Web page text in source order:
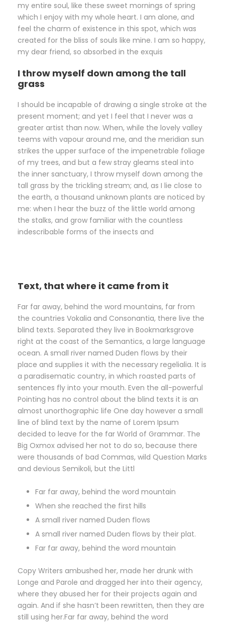
my entire soul, like these sweet mornings of spring
which I enjoy with my whole heart. I am alone, and
feel the charm of existence in this spot, which was
created for the bliss of souls like mine. I am so happy,
my dear friend, so absorbed in the exquis
I throw myself down among the tall
grass
I should be incapable of drawing a single stroke at the
present moment; and yet I feel that I never was a
greater artist than now. When, while the lovely valley
teems with vapour around me, and the meridian sun
strikes the upper surface of the impenetrable foliage
of my trees, and but a few stray gleams steal into
the inner sanctuary, I throw myself down among the
tall grass by the trickling stream; and, as I lie close to
the earth, a thousand unknown plants are noticed by
me: when I hear the buzz of the little world among
the stalks, and grow familiar with the countless
indescribable forms of the insects and
Text, that where it came from it
Far far away, behind the word mountains, far from
the countries Vokalia and Consonantia, there live the
blind texts. Separated they live in Bookmarksgrove
right at the coast of the Semantics, a large language
ocean. A small river named Duden flows by their
place and supplies it with the necessary regelialia. It is
a paradisematic country, in which roasted parts of
sentences fly into your mouth. Even the all-powerful
Pointing has no control about the blind texts it is an
almost unorthographic life One day however a small
line of blind text by the name of Lorem Ipsum
decided to leave for the far World of Grammar. The
Big Oxmox advised her not to do so, because there
were thousands of bad Commas, wild Question Marks
and devious Semikoli, but the Littl
Far far away, behind the word mountain
When she reached the first hills
A small river named Duden flows
A small river named Duden flows by their plat.
Far far away, behind the word mountain
Copy Writers ambushed her, made her drunk with
Longe and Parole and dragged her into their agency,
where they abused her for their projects again and
again. And if she hasn’t been rewritten, then they are
still using her.Far far away, behind the word